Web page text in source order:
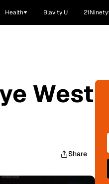
Health Blavity U 21Ninety
West
Share